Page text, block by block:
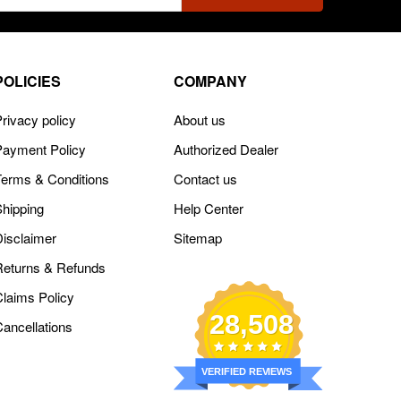
policy
Policy
& Conditions
& Refunds
Policy
COMPANY
About us
Authorized Dealer
Contact us
Help Center
Sitemap
28,508
VERIFIED REVIEWS